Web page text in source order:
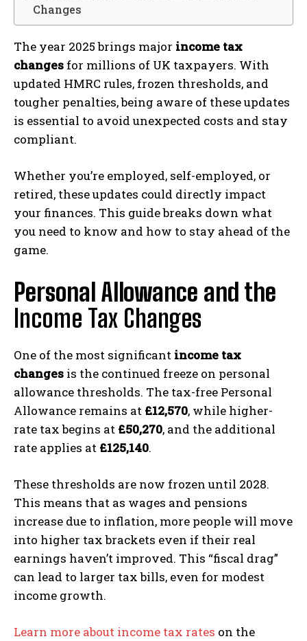
Changes
The year 2025 brings major income tax
changes for millions of UK taxpayers. With
updated HMRC rules, frozen thresholds, and
tougher penalties, being aware of these updates
is essential to avoid unexpected costs and stay
compliant.
Whether you’re employed, self-employed, or
retired, these updates could directly impact
your finances. This guide breaks down what
you need to know and how to stay ahead of the
game.
Personal Allowance and the
Income Tax Changes
One of the most significant income tax
changes is the continued freeze on personal
allowance thresholds. The tax-free Personal
Allowance remains at £12,570, while higher-
rate tax begins at £50,270, and the additional
rate applies at £125,140.
These thresholds are now frozen until 2028.
This means that as wages and pensions
increase due to inflation, more people will move
into higher tax brackets even if their real
earnings haven’t improved. This “fiscal drag”
can lead to larger tax bills, even for modest
income growth.
Learn more about income tax rates on the